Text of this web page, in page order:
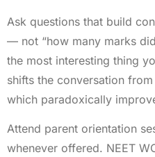
Ask questions that build
— not “how many marks
the most interesting thing
shifts the conversation
which paradoxically
Attend parent orientation
whenever offered. NEET